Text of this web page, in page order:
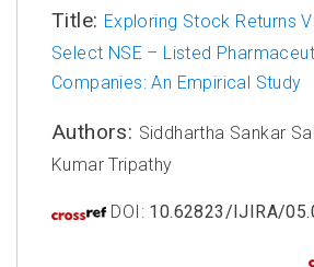
Title: Exploring Stock Returns
Select NSE – Listed
Companies: An Empirical Study
Authors: Siddhartha Sankar
Kumar Tripathy
DOI: 10.62823/IJIRA/